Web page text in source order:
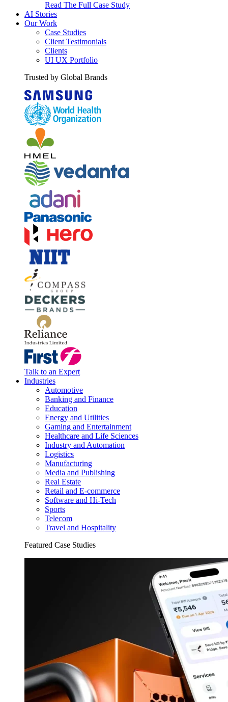
Read The Full Case Study
AI Stories
Our Work
Case Studies
Client Testimonials
Clients
UI UX Portfolio
Trusted by Global Brands
Talk to an Expert
Industries
Automotive
Banking and Finance
Education
Energy and Utilities
Gaming and Entertainment
Healthcare and Life Sciences
Industry and Automation
Logistics
Manufacturing
Media and Publishing
Real Estate
Retail and E-commerce
Software and Hi-Tech
Sports
Telecom
Travel and Hospitality
Featured Case Studies